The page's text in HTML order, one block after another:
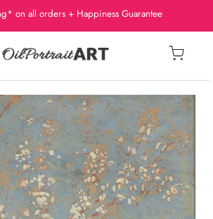
on all orders + Happiness Guarantee